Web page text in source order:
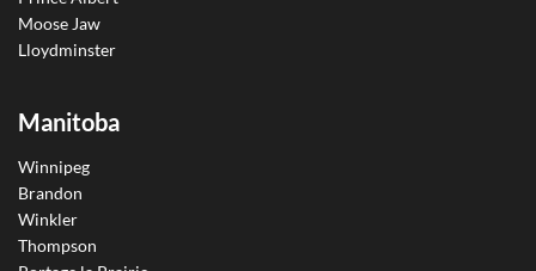
Moose Jaw
Lloydminster
Manitoba
Winnipeg
Brandon
Winkler
Thompson